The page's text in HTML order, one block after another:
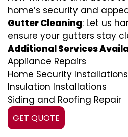
home’s security and
Gutter Cleaning: Let us
ensure your gutters stay
Additional Services
Appliance Repairs
Home Security Installations
Insulation Installations
Siding and Roofing Repair
GET QUOTE